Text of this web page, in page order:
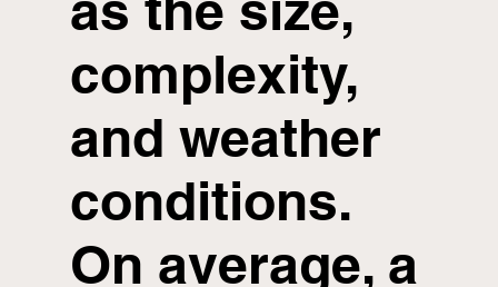
complexity,
and weather
conditions.
On average, a